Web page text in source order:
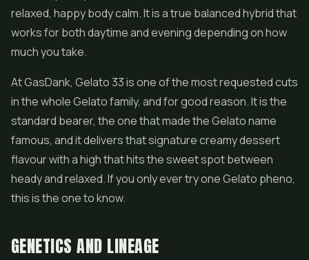
relaxed, happy body calm. It is a true balanced hybrid that
works for both daytime and evening depending on how
much you take.
At GasDank, Gelato 33 is one of the most requested cuts
in the whole Gelato family, and for good reason. It is the
standard bearer, the one that made the Gelato name
famous, and it delivers that signature creamy dessert
flavour with a high that hits the sweet spot between
heady and relaxed. If you only ever try one Gelato pheno,
this is the one to know.
GENETICS AND LINEAGE